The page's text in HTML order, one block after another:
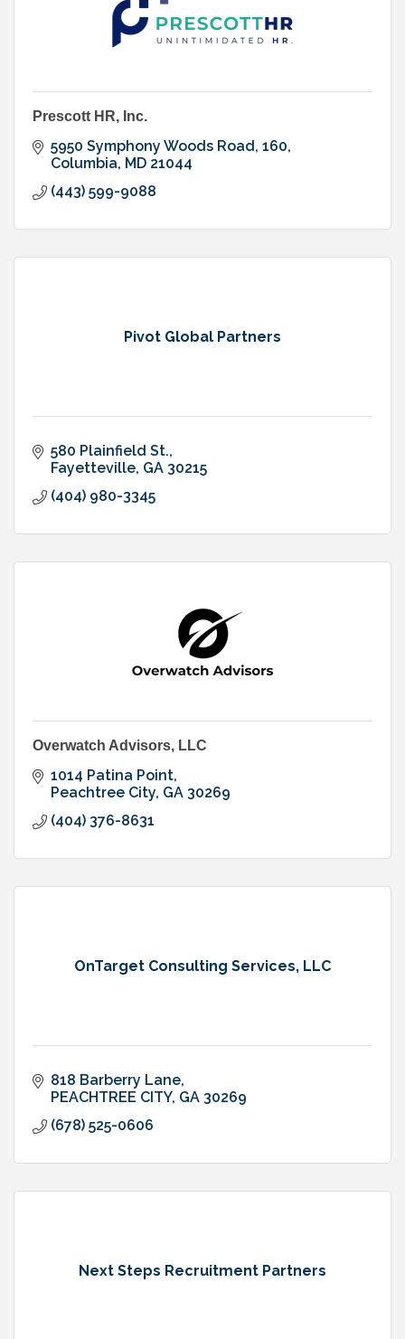
Prescott HR, Inc.
5950 Symphony Woods Road 160
Columbia MD 21044
(443) 599-9088
Pivot Global Partners
580 Plainfield St.
Fayetteville GA 30215
(404) 980-3345
Overwatch Advisors, LLC
1014 Patina Point
Peachtree City GA 30269
(404) 376-8631
OnTarget Consulting Services, LLC
818 Barberry Lane
PEACHTREE CITY GA 30269
(678) 525-0606
Next Steps Recruitment Partners